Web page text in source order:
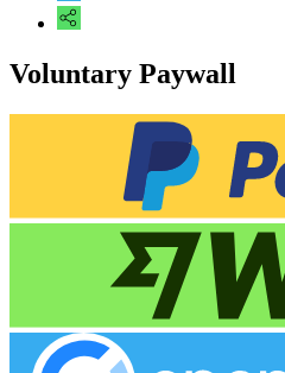
Voluntary Paywall